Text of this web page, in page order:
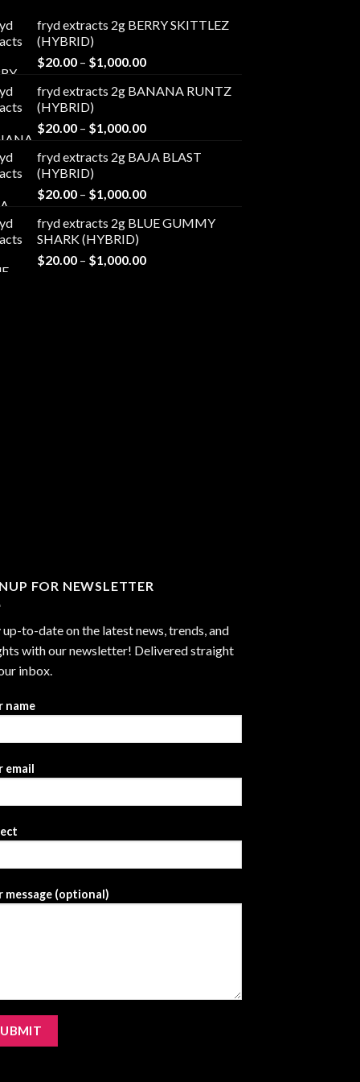
fryd extracts 2g BERRY SKITTLEZ
(HYBRID)
$20.00 – $1,000.00Price
$20.00
$1,000.00
fryd extracts 2g BANANA RUNTZ
(HYBRID)
$20.00 – $1,000.00Price
$20.00
$1,000.00
fryd extracts 2g BAJA BLAST
(HYBRID)
$20.00 – $1,000.00Price
$20.00
$1,000.00
fryd extracts 2g BLUE GUMMY
SHARK (HYBRID)
$20.00 – $1,000.00Price
FOR NEWSLETTER
up-to-date on the latest news, trends, and
with our newsletter! Delivered straight
inbox.
name
email
message (optional)